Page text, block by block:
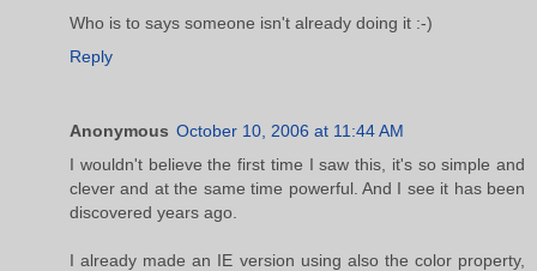
Who is to says someone isn't already doing it :-)
Reply
Anonymous October 10, 2006 at 11:44 AM
I wouldn't believe the first time I saw this, it's so simple and
clever and at the same time powerful. And I see it has been
discovered years ago.
I already made an IE version using also the color property,